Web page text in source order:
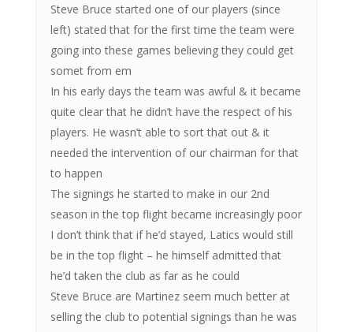
Steve Bruce started one of our players (since
left) stated that for the first time the team were
going into these games believing they could get
somet from em
In his early days the team was awful & it became
quite clear that he didn’t have the respect of his
players. He wasn’t able to sort that out & it
needed the intervention of our chairman for that
to happen
The signings he started to make in our 2nd
season in the top flight became increasingly poor
I don’t think that if he’d stayed, Latics would still
be in the top flight – he himself admitted that
he’d taken the club as far as he could
Steve Bruce are Martinez seem much better at
selling the club to potential signings than he was